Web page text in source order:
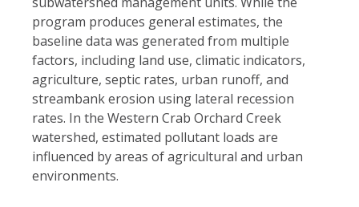
program produces general estimates, the
baseline data was generated from multiple
factors, including land use, climatic indicators,
agriculture, septic rates, urban runoff, and
streambank erosion using lateral recession
rates. In the Western Crab Orchard Creek
watershed, estimated pollutant loads are
influenced by areas of agricultural and urban
environments.